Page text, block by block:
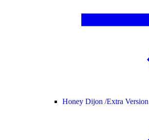
Honey Dijon /Extra Version